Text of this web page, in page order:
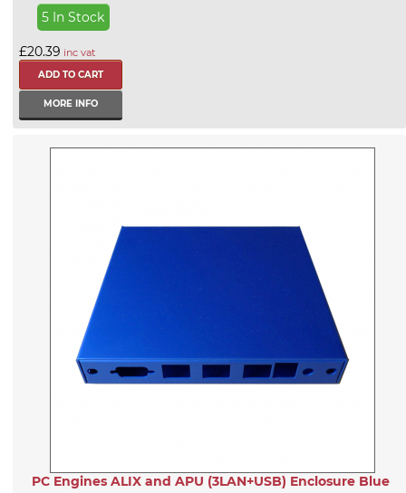
5 In Stock
£20.39 inc vat
MORE INFO
PC Engines ALIX and APU (3LAN+USB) Enclosure Blue